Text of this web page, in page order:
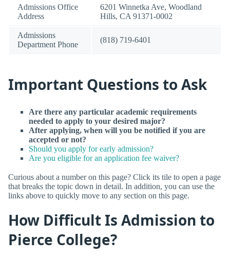
Admissions Office
Address
6201 Winnetka Ave, Woodland
Hills, CA 91371-0002
Admissions
Department Phone
(818) 719-6401
Important Questions to Ask
Are there any particular academic requirements
needed to apply to your desired major?
After applying, when will you be notified if you are
accepted or not?
Should you apply for early admission?
Are you eligible for an application fee waiver?
Curious about a number on this page? Click its tile to open a page
that breaks the topic down in detail. In addition, you can use the
links above to quickly move to any section on this page.
How Difficult Is Admission to
Pierce College?